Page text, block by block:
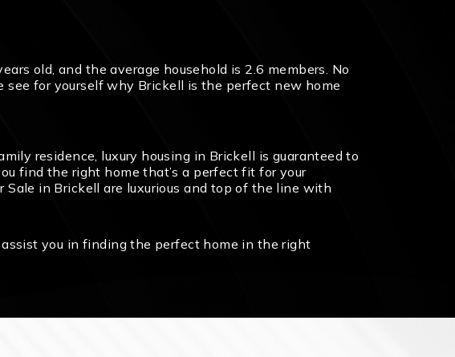
old, and the average household is 2.6 members. No
for yourself why Brickell is the perfect new home
residence, luxury housing in Brickell is guaranteed to
find the right home that’s a perfect fit for your
Sale in Brickell are luxurious and top of the line with
you in finding the perfect home in the right